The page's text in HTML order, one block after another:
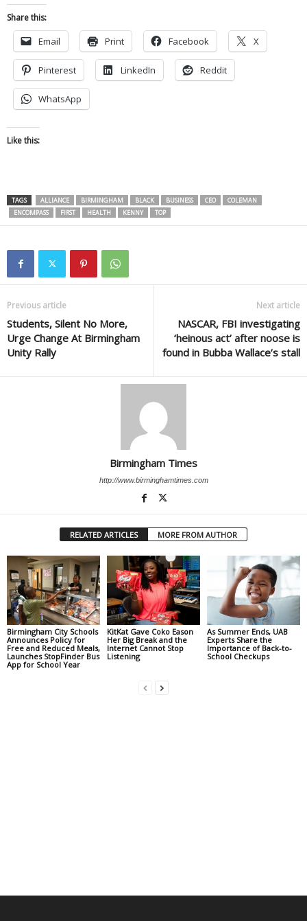
Share this:
Email Print Facebook X
Pinterest LinkedIn Reddit
WhatsApp
Like this:
TAGS ALLIANCE BIRMINGHAM BLACK BUSINESS CEO
COLEMAN
ENCOMPASS
FIRST HEALTH KENNY TOP
Previous article
Students, Silent No More,
Urge Change At Birmingham
Unity Rally
Next article
NASCAR, FBI investigating
‘heinous act’ after noose is
found in Bubba Wallace’s stall
Birmingham Times
http://www.birminghamtimes.com
RELATED ARTICLES MORE FROM AUTHOR
Birmingham City Schools
Announces Policy for
Free and Reduced Meals,
Launches StopFinder Bus
App for School Year
KitKat Gave Coko Eason
Her Big Break and the
Internet Cannot Stop
Listening
As Summer Ends, UAB
Experts Share the
Importance of Back-to-
School Checkups